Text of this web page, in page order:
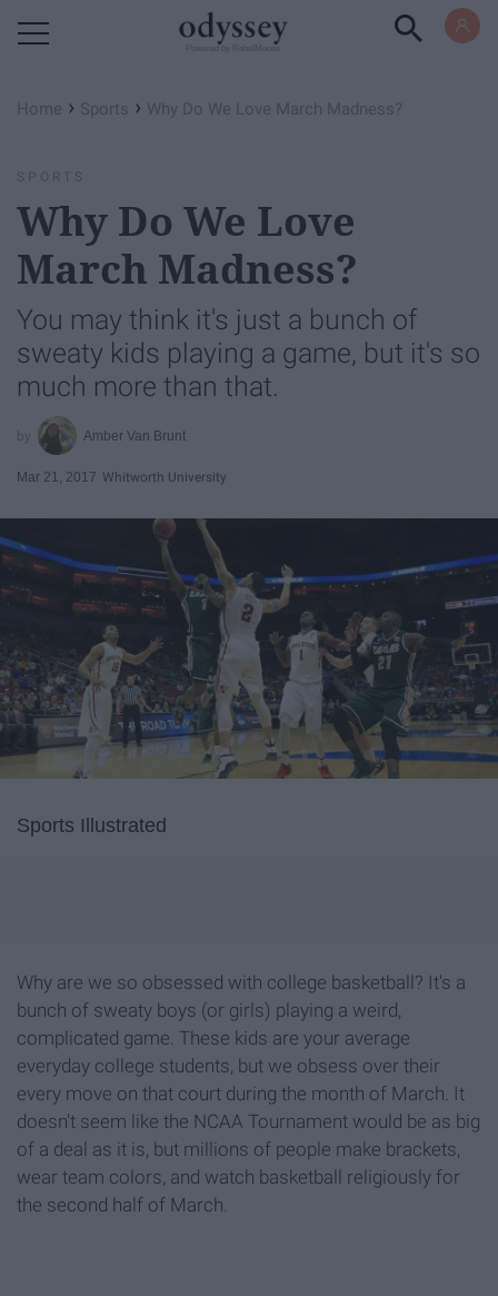
Home › Sports › Why Do We Love March Madness?
SPORTS
Why Do We Love
March Madness?
You may think it's just a bunch of
sweaty kids playing a game, but it's so
much more than that.
Amber Van Brunt
Mar 21, 2017 Whitworth University
Sports Illustrated
Why are we so obsessed with college basketball? It's a
bunch of sweaty boys (or girls) playing a weird,
complicated game. These kids are your average
everyday college students, but we obsess over their
every move on that court during the month of March. It
doesn't seem like the NCAA Tournament would be as big
of a deal as it is, but millions of people make brackets,
wear team colors, and watch basketball religiously for
the second half of March.